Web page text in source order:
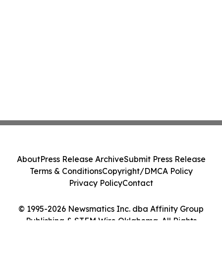
© 1995-2026 Newsmatics Inc. dba Affinity Group
Publishing & STEM Wire Oklahoma. All Rights
AboutPress Release ArchiveSubmit Press Release
Terms & ConditionsCopyright/DMCA Policy
Privacy PolicyContact